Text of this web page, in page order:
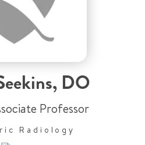
, DO
Professor
Radiology